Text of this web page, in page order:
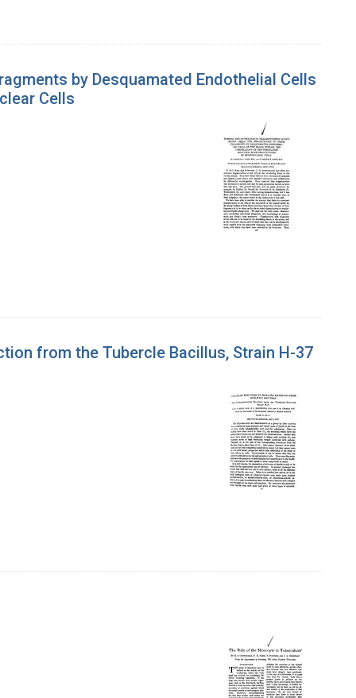
by Desquamated Endothelial Cells
Cells
from the Tubercle Bacillus, Strain H-37